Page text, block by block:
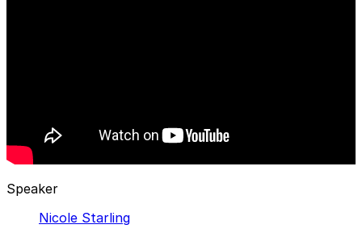
Speaker
Nicole Starling